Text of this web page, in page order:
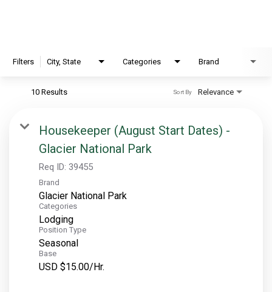
FAQ
PARKS AND LODGES:
The Oasis at Death Valley
Glacier National Park
The Grand Hotel at the Grand Canyon
Grand Canyon Hotel & Suites
Grand Canyon National Park – South Rim
Mount Rushmore National Memorial
Grand Canyon Railway & Hotel
Filters City, State Categories Brand
10 Results Relevance
Sort By
Housekeeper (August Start Dates) -
Glacier National Park
Req ID: 39455
Brand
Glacier National Park
Categories
Lodging
Position Type
Seasonal
Base
USD $15.00/Hr.